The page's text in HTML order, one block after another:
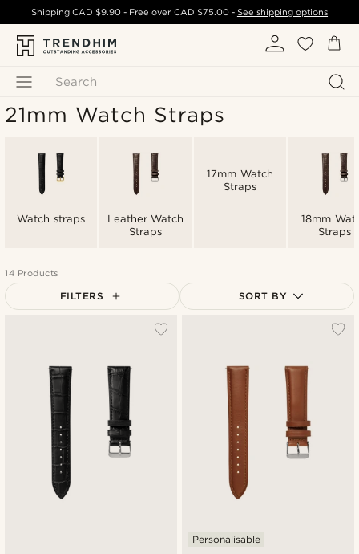
Search
ShippingCAD $9.90 - Free over CAD $75.00- See shipping options
21mm Watch Straps
Watch straps
Leather Watch
Straps
17mm Watch
Straps
18mm
Straps
14 Products
FILTERS SORT BY
Cheapest
Expensive
Personalisable